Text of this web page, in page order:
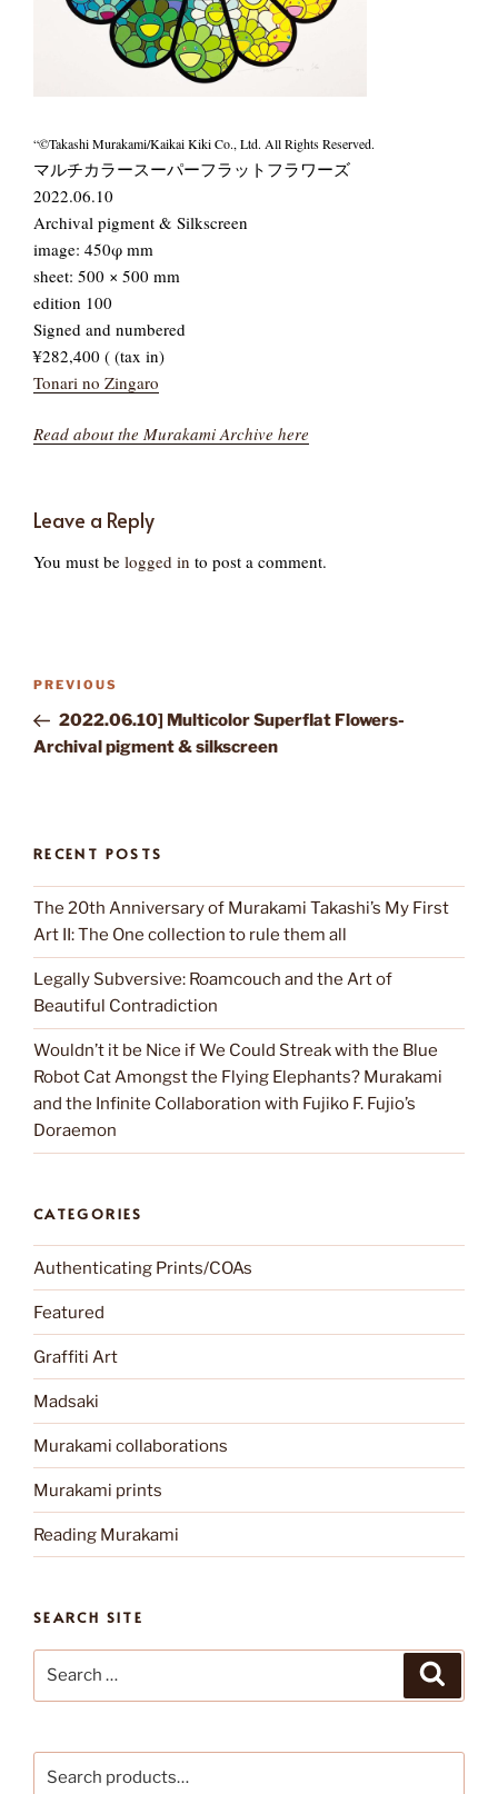
“©Takashi Murakami/Kaikai Kiki Co., Ltd. All Rights Reserved.
マルチカラースーパーフラットフラワーズ
2022.06.10
Archival pigment & Silkscreen
image: 450φ mm
sheet: 500 × 500 mm
edition 100
Signed and numbered
¥282,400 ( (tax in)
Tonari no Zingaro
Read about the Murakami Archive here
Leave a Reply
You must be logged in to post a comment.
Post
navigation
Previous
Post
PREVIOUS
2022.06.10] Multicolor Superflat Flowers-
Archival pigment & silkscreen
RECENT POSTS
The 20th Anniversary of Murakami Takashi’s My First
Art II: The One collection to rule them all
Legally Subversive: Roamcouch and the Art of
Beautiful Contradiction
Wouldn’t it be Nice if We Could Streak with the Blue
Robot Cat Amongst the Flying Elephants? Murakami
and the Infinite Collaboration with Fujiko F. Fujio’s
Doraemon
CATEGORIES
Authenticating Prints/COAs
Featured
Graffiti Art
Madsaki
Murakami collaborations
Murakami prints
Reading Murakami
SEARCH SITE